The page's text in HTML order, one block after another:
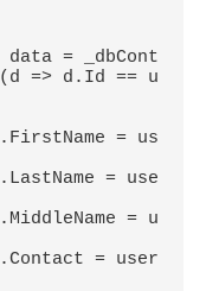
=> d.Id == u
= us
= use
= u
= user